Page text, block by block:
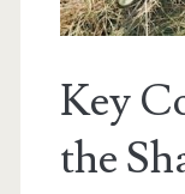
Key
the